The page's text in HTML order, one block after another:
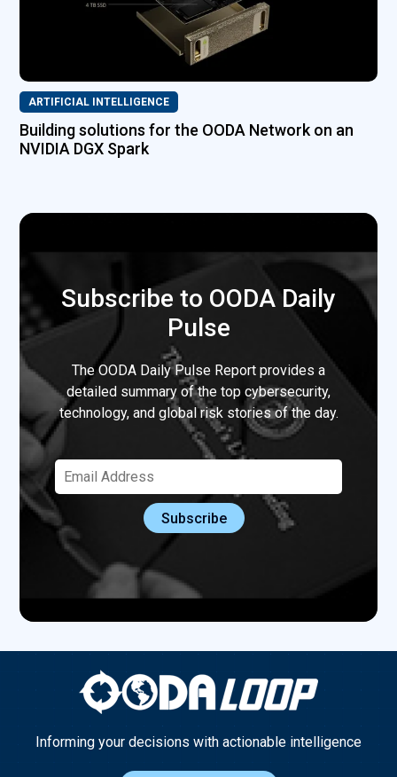
ARTIFICIAL INTELLIGENCE
Building solutions for the OODA Network on an
NVIDIA DGX Spark
Subscribe to OODA Daily
Pulse
The OODA Daily Pulse Report provides a
detailed summary of the top cybersecurity,
technology, and global risk stories of the day.
Informing your decisions with actionable intelligence